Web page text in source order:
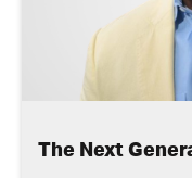
The Next